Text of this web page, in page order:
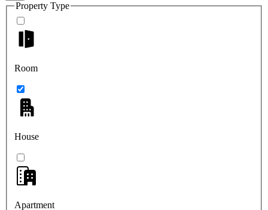
Property Type
Room
House
Apartment